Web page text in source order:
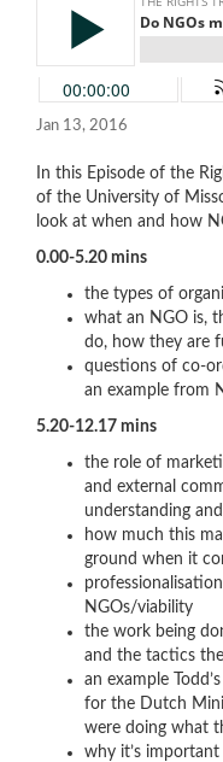
Jan 13, 2016
In this Episode of the
of the University of
look at when and how
0.00-5.20 mins
the types of
what an NGO is,
do, how they are
questions of co-
an example from
5.20-12.17 mins
the role of
and external
understanding
how much this
ground when it
NGOs/viability
the work being
and the tactics
an example
for the Dutch
were doing what
why it’s